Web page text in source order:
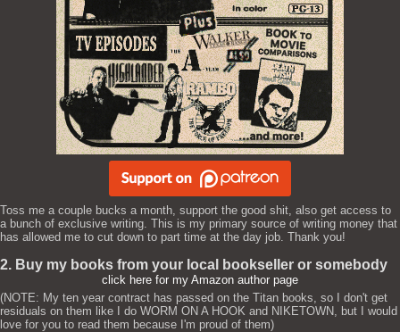
Toss me a couple bucks a month, support the good shit, also get access to
a bunch of exclusive writing. This is my primary source of writing money that
has allowed me to cut down to part time at the day job. Thank you!
2. Buy my books from your local bookseller or somebody
click here for my Amazon author page
(NOTE: My ten year contract has passed on the Titan books, so I don't get
residuals on them like I do WORM ON A HOOK and NIKETOWN, but I would
love for you to read them because I'm proud of them)